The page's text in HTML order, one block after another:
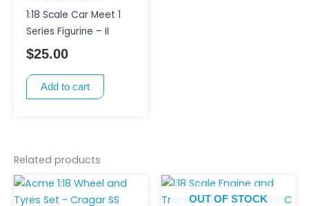
1:18 Scale Car Meet 1
Series Figurine – II
$25.00
Add to cart
Related products
OUT OF STOCK